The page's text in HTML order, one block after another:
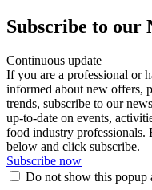
Subscribe to our
Continuous update
If you are a professional or
informed about new offers,
trends, subscribe to our
up-to-date on events,
food industry professionals.
below and click subscribe.
Subscribe now
Do not show this popup